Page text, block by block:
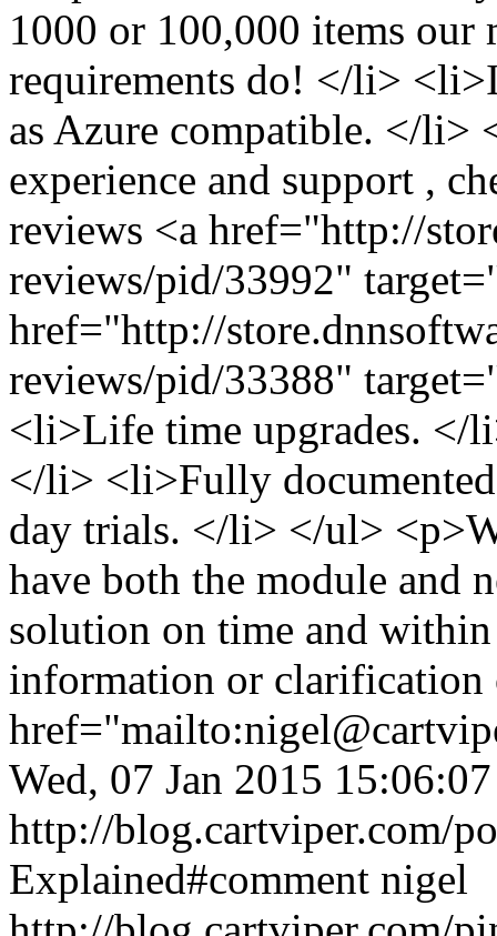
1000 or 100,000 items our
requirements do! </li>
as Azure compatible. </li>
experience and support ,
reviews <a href="http://
reviews/pid/33992"
href="http://
reviews/pid/33388"
<li>Life time upgrades. </
</li> <li>Fully
day trials. </li> </ul>
have both the module and
solution on time and
information or clarification
Wed, 07 Jan 2015
http://blog.cartviper.com/
Explained#comment nigel